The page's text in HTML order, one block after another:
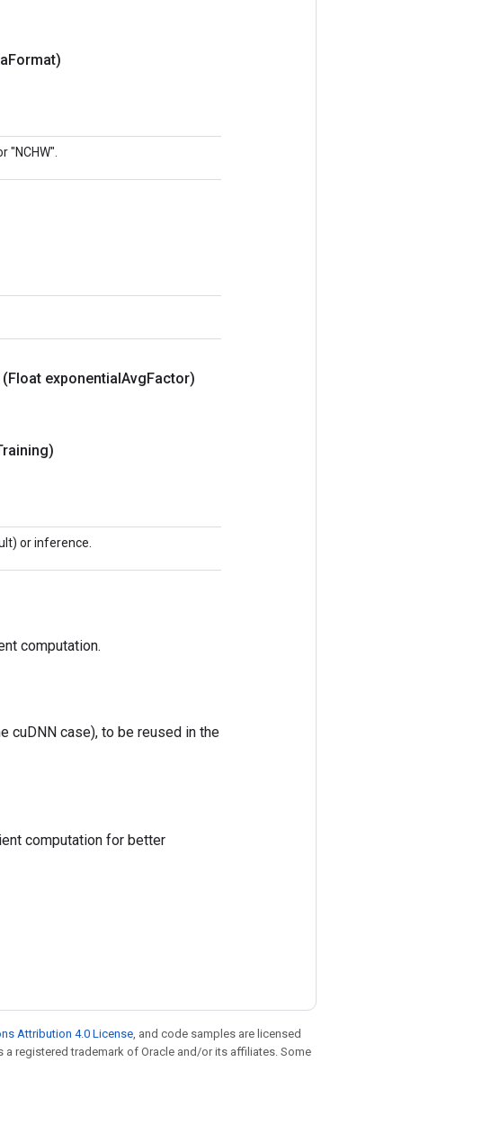
Format)
"NCHW".
(Float exponentialAvgFactor)
or inference.
computation.
cuDNN case), to be reused in the
computation for better
Attribution 4.0 License, and code samples are licensed
a registered trademark of Oracle and/or its affiliates. Some